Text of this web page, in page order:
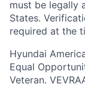
must be legally
States.
required at the
Hyundai
Equal
Veteran.